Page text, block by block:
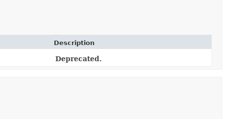
Description
Deprecated.